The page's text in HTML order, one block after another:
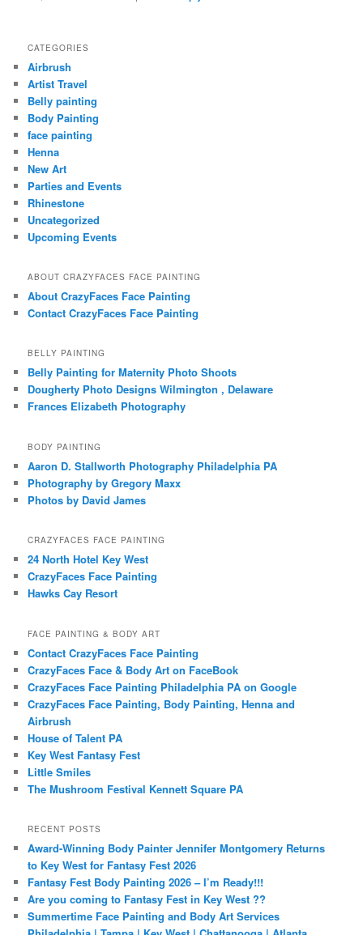
CATEGORIES
Airbrush
Artist Travel
Belly painting
Body Painting
face painting
Henna
New Art
Parties and Events
Rhinestone
Uncategorized
Upcoming Events
ABOUT CRAZYFACES FACE PAINTING
About CrazyFaces Face Painting
Contact CrazyFaces Face Painting
BELLY PAINTING
Belly Painting for Maternity Photo Shoots
Dougherty Photo Designs Wilmington , Delaware
Frances Elizabeth Photography
BODY PAINTING
Aaron D. Stallworth Photography Philadelphia PA
Photography by Gregory Maxx
Photos by David James
CRAZYFACES FACE PAINTING
24 North Hotel Key West
CrazyFaces Face Painting
Hawks Cay Resort
FACE PAINTING & BODY ART
Contact CrazyFaces Face Painting
CrazyFaces Face & Body Art on FaceBook
CrazyFaces Face Painting Philadelphia PA on Google
CrazyFaces Face Painting, Body Painting, Henna and
Airbrush
House of Talent PA
Key West Fantasy Fest
Little Smiles
The Mushroom Festival Kennett Square PA
RECENT POSTS
Award-Winning Body Painter Jennifer Montgomery Returns
to Key West for Fantasy Fest 2026
Fantasy Fest Body Painting 2026 – I’m Ready!!!
Are you coming to Fantasy Fest in Key West ??
Summertime Face Painting and Body Art Services